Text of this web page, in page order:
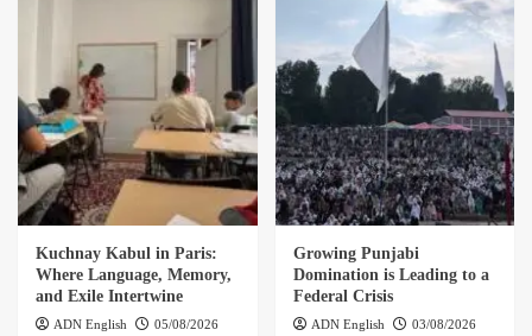
Kuchnay Kabul in Paris:
Where Language, Memory,
and Exile Intertwine
ADN English
05/08/2026
Growing Punjabi
Domination is Leading to a
Federal Crisis
ADN English
03/08/2026